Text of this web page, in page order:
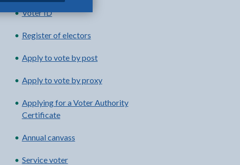
Voter ID
Register of electors
Apply to vote by post
Apply to vote by proxy
Applying for a Voter Authority
Certificate
Annual canvass
Service voter